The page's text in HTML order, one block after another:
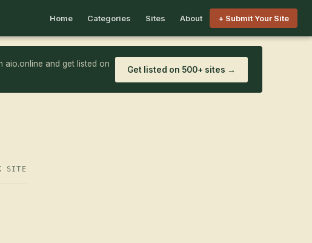
Home Categories Sites About + Submit Your Site
aio.online and get listed on
Get listed on 500+ sites →
SITE